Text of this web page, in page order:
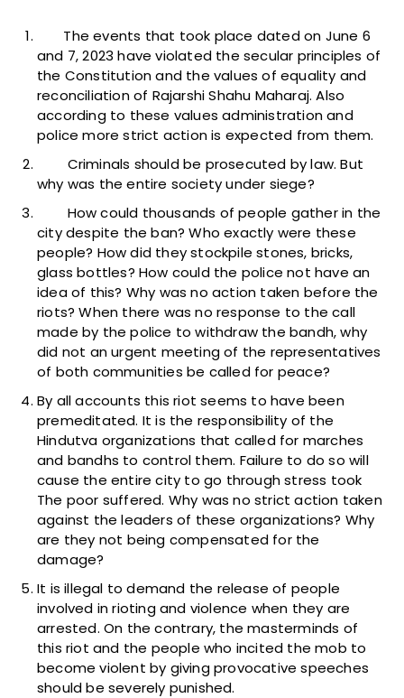
The events that took place dated on June 6
and 7, 2023 have violated the secular principles of
the Constitution and the values of equality and
reconciliation of Rajarshi Shahu Maharaj. Also
according to these values administration and
police more strict action is expected from them.
Criminals should be prosecuted by law. But
why was the entire society under siege?
How could thousands of people gather in the
city despite the ban? Who exactly were these
people? How did they stockpile stones, bricks,
glass bottles? How could the police not have an
idea of this? Why was no action taken before the
riots? When there was no response to the call
made by the police to withdraw the bandh, why
did not an urgent meeting of the representatives
of both communities be called for peace?
By all accounts this riot seems to have been
premeditated. It is the responsibility of the
Hindutva organizations that called for marches
and bandhs to control them. Failure to do so will
cause the entire city to go through stress took
The poor suffered. Why was no strict action taken
against the leaders of these organizations? Why
are they not being compensated for the
damage?
It is illegal to demand the release of people
involved in rioting and violence when they are
arrested. On the contrary, the masterminds of
this riot and the people who incited the mob to
become violent by giving provocative speeches
should be severely punished.